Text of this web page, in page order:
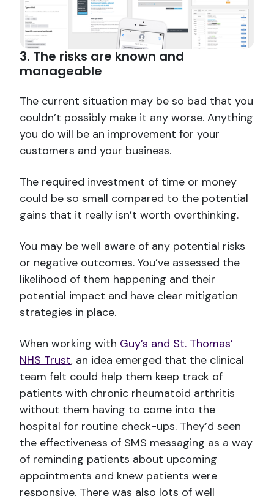
3. The risks are known and
manageable
The current situation may be so bad that you
couldn’t possibly make it any worse. Anything
you do will be an improvement for your
customers and your business.
The required investment of time or money
could be so small compared to the potential
gains that it really isn’t worth overthinking.
You may be well aware of any potential risks
or negative outcomes. You’ve assessed the
likelihood of them happening and their
potential impact and have clear mitigation
strategies in place.
When working with Guy’s and St. Thomas’
NHS Trust, an idea emerged that the clinical
team felt could help them keep track of
patients with chronic rheumatoid arthritis
without them having to come into the
hospital for routine check-ups. They’d seen
the effectiveness of SMS messaging as a way
of reminding patients about upcoming
appointments and knew patients were
responsive. There was also lots of well